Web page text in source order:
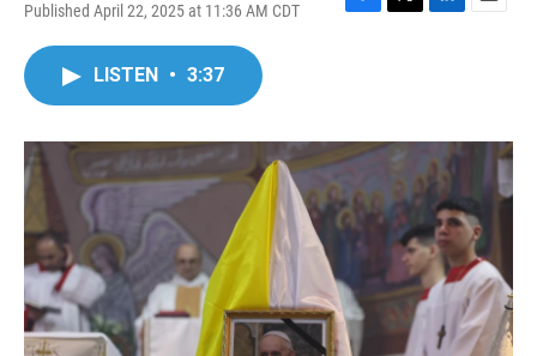
Published April 22, 2025 at 11:36 AM CDT
F
o
T
r
L
I
n
E
LISTEN • 3:37